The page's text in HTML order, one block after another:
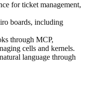
for ticket management,
boards, including
through MCP,
cells and kernels.
language through